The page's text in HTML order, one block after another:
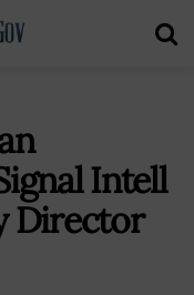
Intell
Director